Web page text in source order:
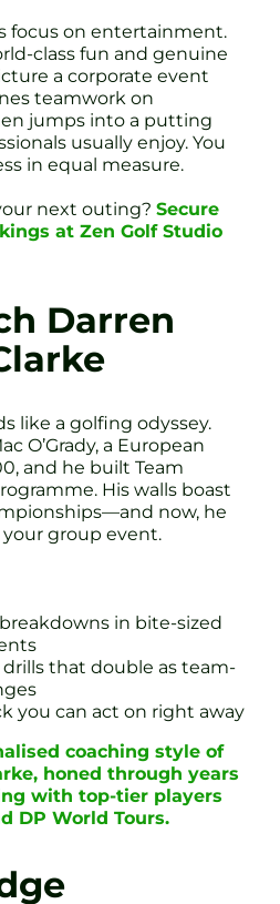
focus on entertainment.
class fun and genuine
a corporate event
teamwork on
jumps into a putting
usually enjoy. You
in equal measure.
next outing? Secure
at Zen Golf Studio
Darren
like a golfing odyssey.
O’Grady, a European
and he built Team
His walls boast
now, he
group event.
in bite-sized
that double as team-
you can act on right away
coaching style of
honed through years
with top-tier players
DP World Tours.